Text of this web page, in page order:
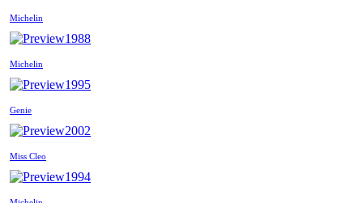
Michelin
1988
Michelin
1995
Genie
2002
Miss Cleo
1994